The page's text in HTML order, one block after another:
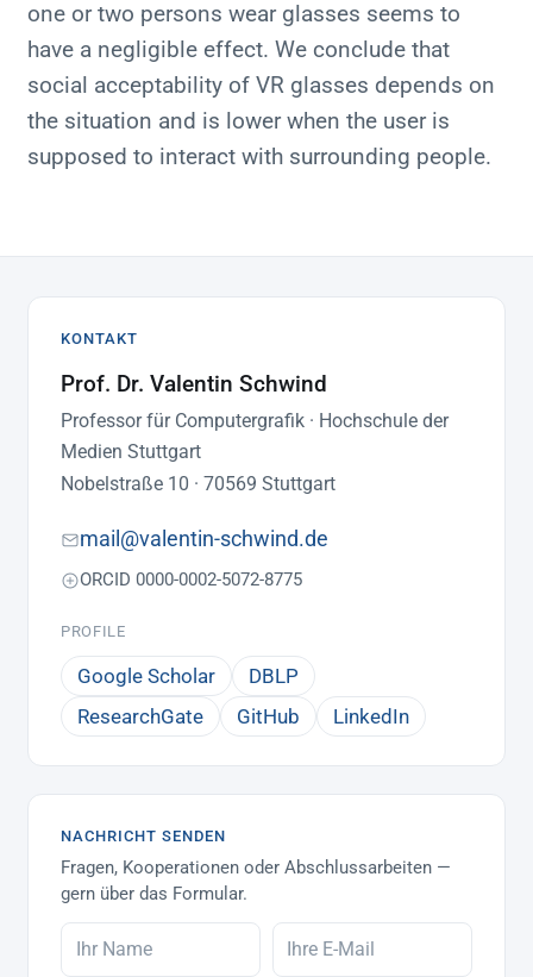
one or two persons wear glasses seems to
have a negligible effect. We conclude that
social acceptability of VR glasses depends on
the situation and is lower when the user is
supposed to interact with surrounding people.
KONTAKT
Prof. Dr. Valentin Schwind
Professor für Computergrafik · Hochschule der
Medien Stuttgart
Nobelstraße 10 · 70569 Stuttgart
mail@valentin-schwind.de
ORCID 0000-0002-5072-8775
PROFILE
Google Scholar
DBLP
ResearchGate
GitHub LinkedIn
NACHRICHT SENDEN
Fragen, Kooperationen oder Abschlussarbeiten —
gern über das Formular.